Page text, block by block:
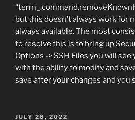
but this doesn’t always work for
always available. The most
to resolve this is to bring up
Options -> SSH Files you will
with the ability to modify and
save after your changes and you
POSTED
JULY 28, 2022